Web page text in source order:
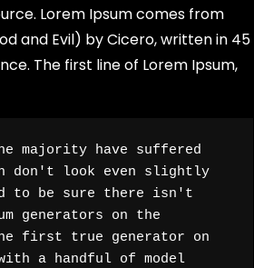
Lorem Ipsum comes from
and Evil) by Cicero, written in 45
The first line of Lorem Ipsum,
majority have suffered
don't look even slightly
to be sure there isn't
generators on the
first true generator on
a handful of model